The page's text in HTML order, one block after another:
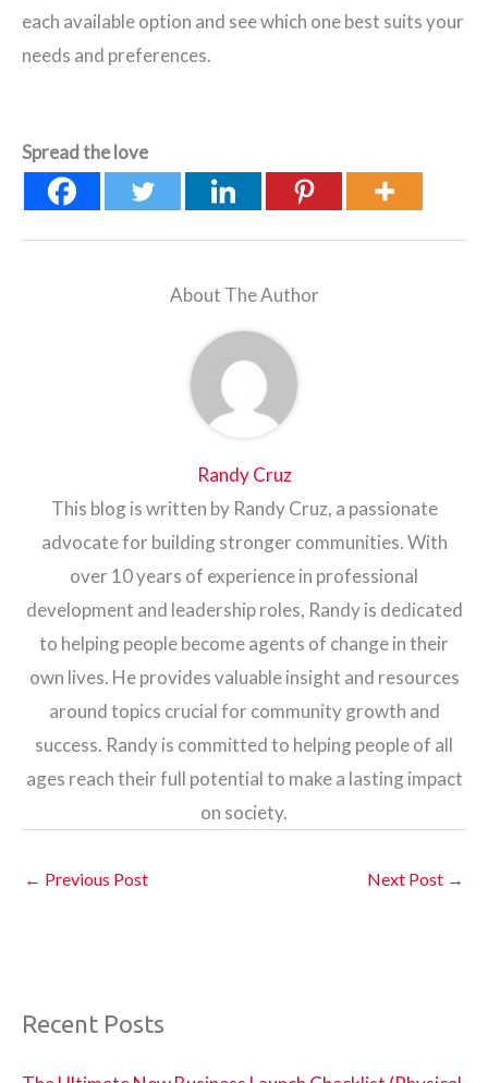
each available option and see which one best suits your
needs and preferences.
Spread the love
About The Author
Randy Cruz
This blog is written by Randy Cruz, a passionate
advocate for building stronger communities. With
over 10 years of experience in professional
development and leadership roles, Randy is dedicated
to helping people become agents of change in their
own lives. He provides valuable insight and resources
around topics crucial for community growth and
success. Randy is committed to helping people of all
ages reach their full potential to make a lasting impact
on society.
← Previous Post Next Post →
Recent Posts